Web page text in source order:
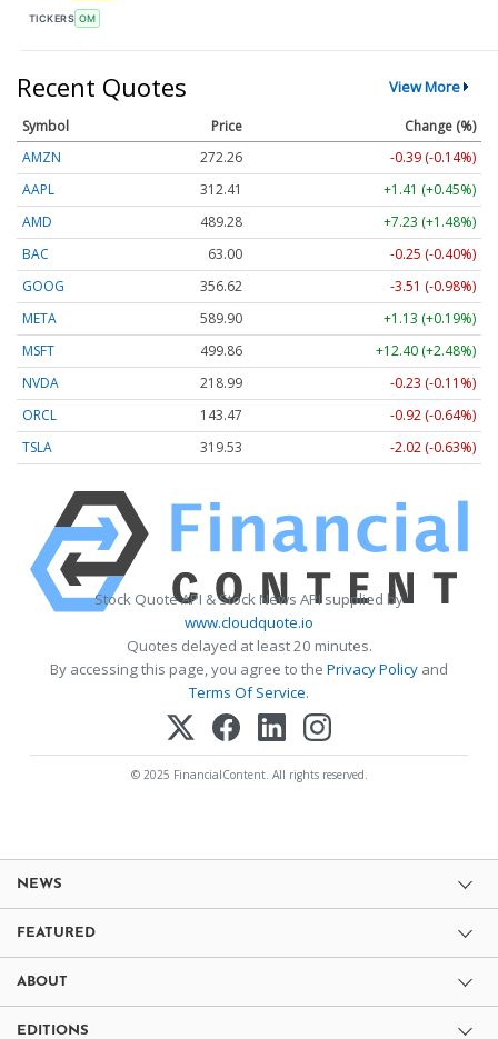
TICKERS OM
Recent Quotes View More
Symbol Price
Change (%)
AMZN
272.26
-0.39 (-0.14%)
AAPL
312.41
+1.41 (+0.45%)
AMD
489.28
+7.23 (+1.48%)
BAC
63.00
-0.25 (-0.40%)
GOOG
356.62
-3.51 (-0.98%)
META
589.90
+1.13 (+0.19%)
MSFT
499.86
+12.40 (+2.48%)
NVDA
218.99
-0.23 (-0.11%)
ORCL
143.47
-0.92 (-0.64%)
TSLA
319.53 -2.02 (-0.63%)
Stock Quote API & Stock News API supplied by
www.cloudquote.io
Quotes delayed at least 20 minutes.
By accessing this page, you agree to the Privacy Policy and
Terms Of Service.
© 2025 FinancialContent. All rights reserved.
NEWS
FEATURED
ABOUT
EDITIONS